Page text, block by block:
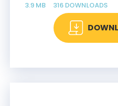
3.9 MB 316 DOWNLOADS